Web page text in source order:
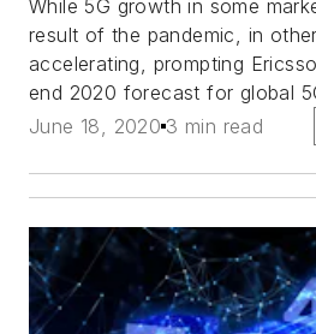
While 5G growth in some
result of the pandemic, in
accelerating, prompting
end 2020 forecast for global
June 18, 2020 3 min read